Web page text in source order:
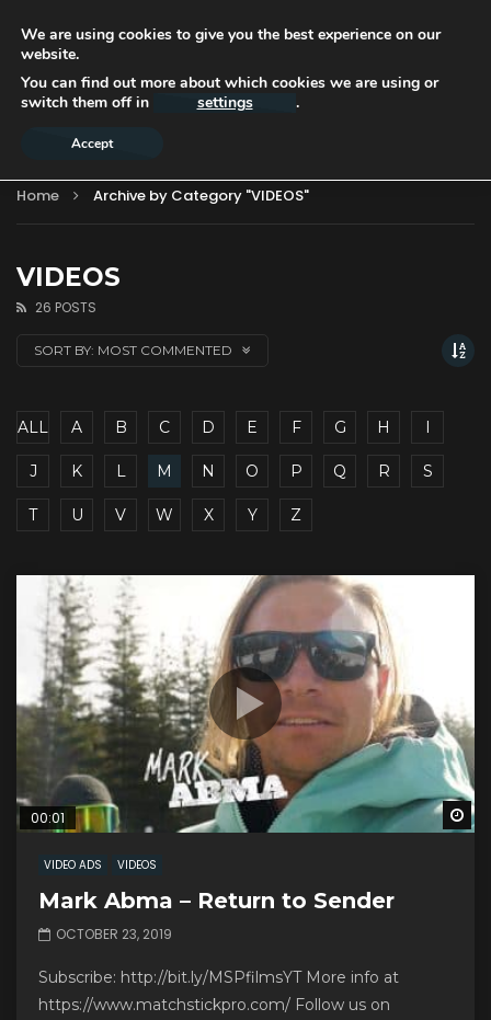
Home Archive by Category "VIDEOS"
VIDEOS
26 POSTS
SORT BY: MOST COMMENTED
ALL A B C D E F G H I
J K L M N O P Q R S
T U V W X Y Z
00:01
VIDEO ADS VIDEOS
Mark Abma – Return to Sender
OCTOBER 23, 2019
Subscribe: http://bit.ly/MSPfilmsYT More info at
https://www.matchstickpro.com/ Follow us on
We are using cookies to give you the best experience on our
website.
You can find out more about which cookies we are using or
switch them off in
settings .
Accept